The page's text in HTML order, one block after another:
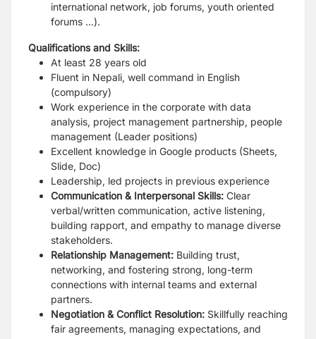
international network, job forums, youth oriented
forums ...).
Qualifications and Skills:
At least 28 years old
Fluent in Nepali, well command in English
(compulsory)
Work experience in the corporate with data
analysis, project management partnership, people
management (Leader positions)
Excellent knowledge in Google products (Sheets,
Slide, Doc)
Leadership, led projects in previous experience
Communication & Interpersonal Skills: Clear
verbal/written communication, active listening,
building rapport, and empathy to manage diverse
stakeholders.
Relationship Management: Building trust,
networking, and fostering strong, long-term
connections with internal teams and external
partners.
Negotiation & Conflict Resolution: Skillfully reaching
fair agreements, managing expectations, and